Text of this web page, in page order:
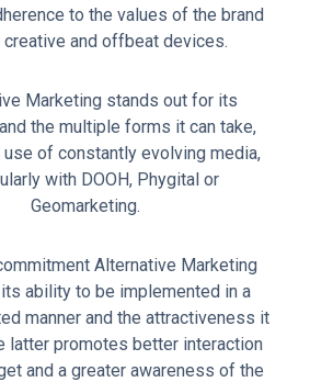
to the values of the brand
creative and offbeat devices.
Marketing stands out for its
the multiple forms it can take,
use of constantly evolving media,
with DOOH, Phygital or
Geomarketing.
Alternative Marketing
ability to be implemented in a
manner and the attractiveness it
latter promotes better interaction
and a greater awareness of the